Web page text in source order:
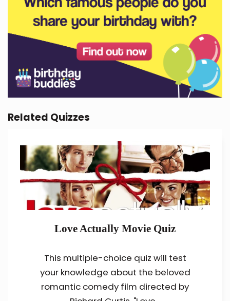
Related Quizzes
Love Actually Movie Quiz
This multiple-choice quiz will test
your knowledge about the beloved
romantic comedy film directed by